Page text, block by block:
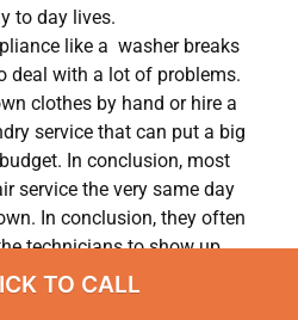
to day lives.
like a washer breaks
deal with a lot of problems.
clothes by hand or hire a
service that can put a big
In conclusion, most
service the very same day
In conclusion, they often
technicians to show up.
oe code repair Chatsworth
TO CALL